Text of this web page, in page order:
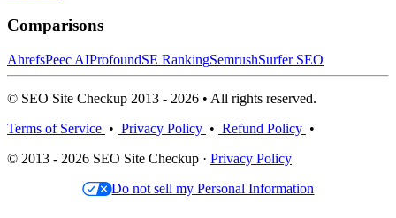
Comparisons
AhrefsPeec AIProfoundSE RankingSemrushSurfer SEO
© SEO Site Checkup 2013 - 2026 • All rights reserved.
Terms of Service • Privacy Policy • Refund Policy •
© 2013 - 2026 SEO Site Checkup · Privacy Policy
Do not sell my Personal Information